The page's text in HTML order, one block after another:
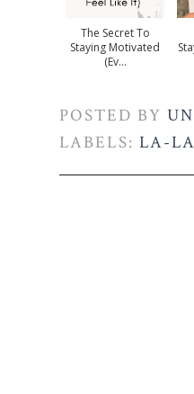
The Secret To
Staying Motivated
(Ev...
POSTED BY
LABELS: LA-